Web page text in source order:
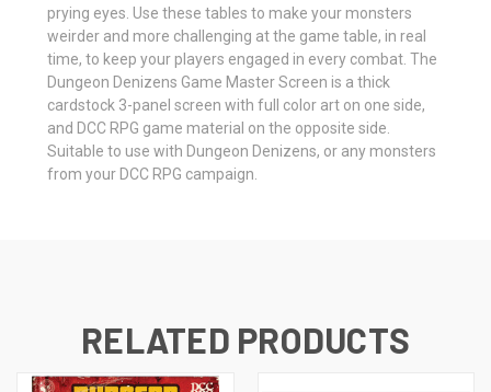
prying eyes. Use these tables to make your monsters
weirder and more challenging at the game table, in real
time, to keep your players engaged in every combat. The
Dungeon Denizens Game Master Screen is a thick
cardstock 3-panel screen with full color art on one side,
and DCC RPG game material on the opposite side.
Suitable to use with Dungeon Denizens, or any monsters
from your DCC RPG campaign.
RELATED PRODUCTS